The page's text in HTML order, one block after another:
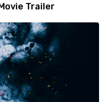
Trailer